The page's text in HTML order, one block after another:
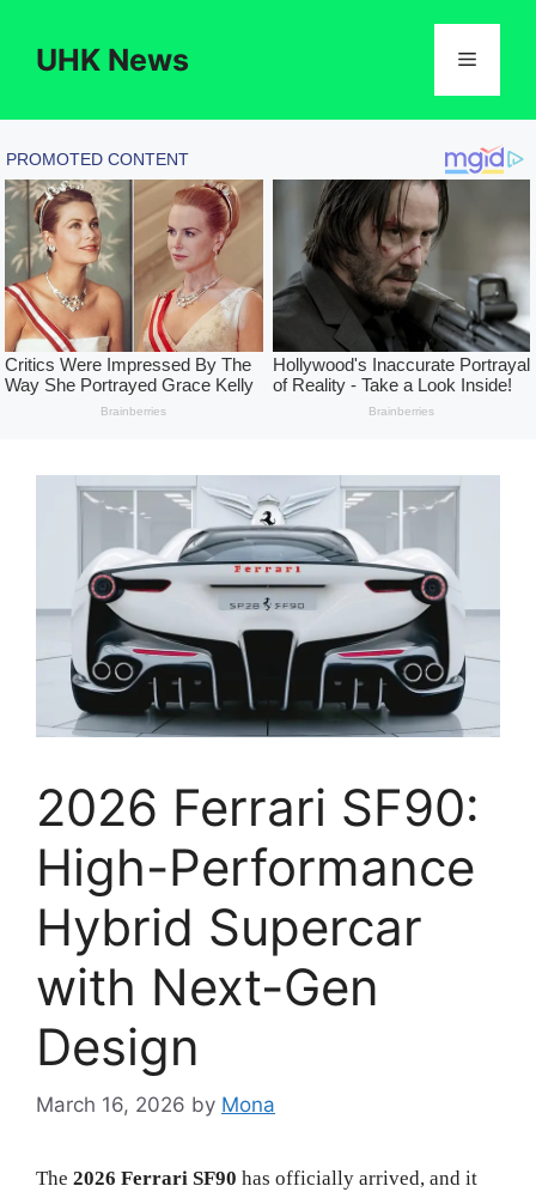
contentUHK News Menu
2026 Ferrari SF90:
High-Performance
Hybrid Supercar
with Next-Gen
Design
March 16, 2026 by Mona
The 2026 Ferrari SF90 has officially arrived, and it